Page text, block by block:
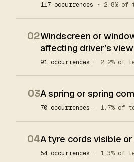
117 occurrences · 2.8% of
02Windscreen or
affecting driver's view
91 occurrences · 2.2% of
03A spring or spring
70 occurrences · 1.7% of
04A tyre cords visible
54 occurrences · 1.3% of